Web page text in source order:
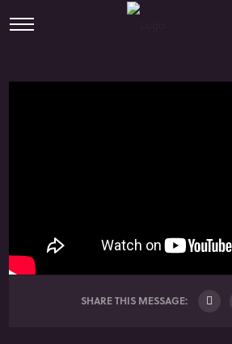
SHARE THIS MESSAGE: